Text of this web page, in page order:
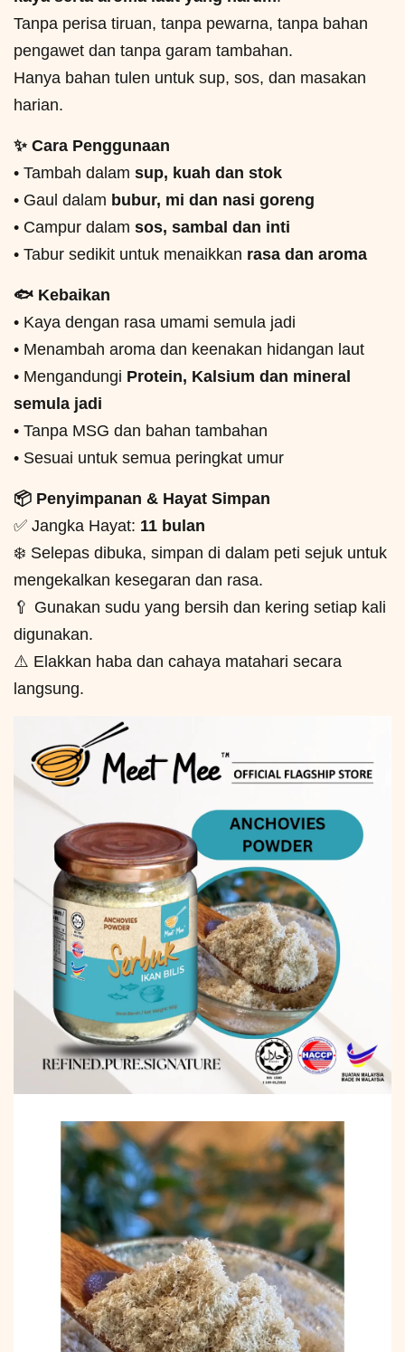
Tanpa perisa tiruan, tanpa pewarna, tanpa bahan
pengawet dan tanpa garam tambahan.
Hanya bahan tulen untuk sup, sos, dan masakan
harian.
✨ Cara Penggunaan
• Tambah dalam sup, kuah dan stok
• Gaul dalam bubur, mi dan nasi goreng
• Campur dalam sos, sambal dan inti
• Tabur sedikit untuk menaikkan rasa dan aroma
🐟 Kebaikan
• Kaya dengan rasa umami semula jadi
• Menambah aroma dan keenakan hidangan laut
• Mengandungi Protein, Kalsium dan mineral
semula jadi
• Tanpa MSG dan bahan tambahan
• Sesuai untuk semua peringkat umur
📦 Penyimpanan & Hayat Simpan
✅ Jangka Hayat: 11 bulan
❄️ Selepas dibuka, simpan di dalam peti sejuk untuk
mengekalkan kesegaran dan rasa.
🥄 Gunakan sudu yang bersih dan kering setiap kali
digunakan.
⚠️ Elakkan haba dan cahaya matahari secara
langsung.